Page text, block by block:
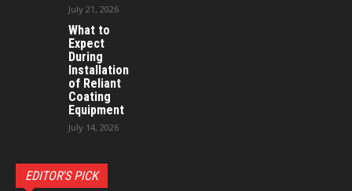
July 21, 2026
What to
Expect
During
Installation
of Reliant
Coating
Equipment
July 14, 2026
EDITOR'S PICK